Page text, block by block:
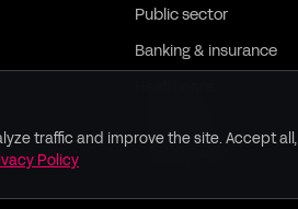
Public sector
Banking & insurance
traffic and improve the site. Accept all,
Policy